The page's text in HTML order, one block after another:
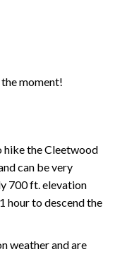
moment!
hike the Cleetwood
can be very
700 ft. elevation
hour to descend the
weather and are